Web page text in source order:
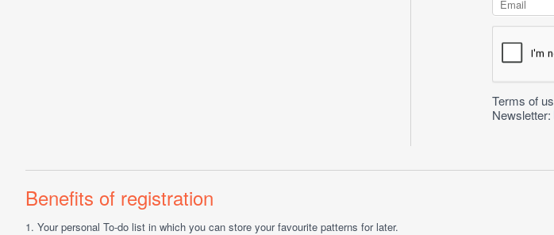
Terms of
Newsletter:
Benefits of registration
1. Your personal To-do list in which you can store your favourite patterns for later.